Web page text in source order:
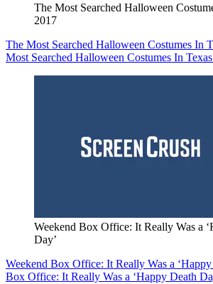
The Most Searched Halloween
2017
The Most Searched Halloween Costumes In
Most Searched Halloween Costumes In
Weekend Box Office: It Really Was a
Day’
Weekend Box Office: It Really Was a ‘Happy
Box Office: It Really Was a ‘Happy Death